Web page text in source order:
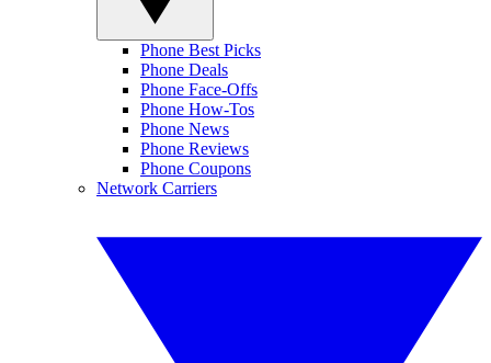
Phone Best Picks
Phone Deals
Phone Face-Offs
Phone How-Tos
Phone News
Phone Reviews
Phone Coupons
Network Carriers